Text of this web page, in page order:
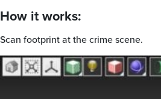
How it works:
Scan footprint at the crime scene.